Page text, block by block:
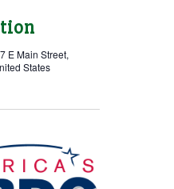
E Main Street,
States